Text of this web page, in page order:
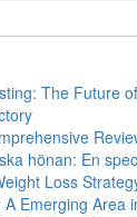
The Future
hönan: En
Loss
Emerging Area